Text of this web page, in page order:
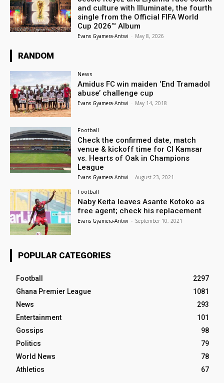
and culture with Illuminate, the fourth
single from the Official FIFA World
Cup 2026™ Album
Evans Gyamera-Antwi - May 8, 2026
RANDOM
News
Amidus FC win maiden ‘End Tramadol
abuse’ challenge cup
Evans Gyamera-Antwi - May 14, 2018
Football
Check the confirmed date, match
venue & kickoff time for Cl Kamsar
vs. Hearts of Oak in Champions
League
Evans Gyamera-Antwi - August 23, 2021
Football
Naby Keita leaves Asante Kotoko as
free agent; check his replacement
Evans Gyamera-Antwi - September 10, 2021
POPULAR CATEGORIES
Football
2297
Ghana Premier League
1081
News
293
Entertainment
101
Gossips
98
Politics
79
World News
78
Athletics
67